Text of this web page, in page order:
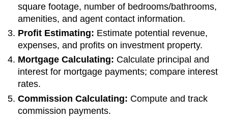
square footage, number of bedrooms/bathrooms,
amenities, and agent contact information.
Profit Estimating: Estimate potential revenue,
expenses, and profits on investment property.
Mortgage Calculating: Calculate principal and
interest for mortgage payments; compare interest
rates.
Commission Calculating: Compute and track
commission payments.